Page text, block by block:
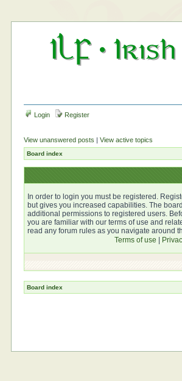
Login Register
View unanswered posts |View active topics
Board index
In order to login you must be registered.
but gives you increased capabilities. The
additional permissions to registered users.
you are familiar with our terms of use and
read any forum rules as you navigate around
Terms of use
Board index